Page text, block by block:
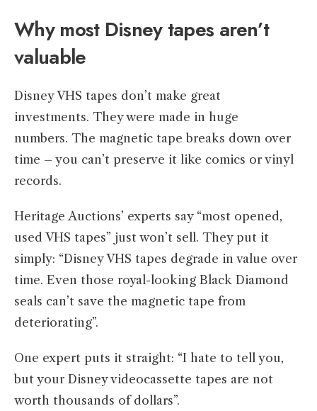
Why most Disney tapes aren’t
valuable
Disney VHS tapes don’t make great
investments. They were made in huge
numbers. The magnetic tape breaks down over
time – you can’t preserve it like comics or vinyl
records.
Heritage Auctions’ experts say “most opened,
used VHS tapes” just won’t sell. They put it
simply: “Disney VHS tapes degrade in value over
time. Even those royal-looking Black Diamond
seals can’t save the magnetic tape from
deteriorating”.
One expert puts it straight: “I hate to tell you,
but your Disney videocassette tapes are not
worth thousands of dollars”.